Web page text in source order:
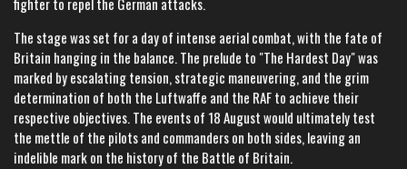
The stage was set for a day of intense aerial combat, with the fate of
Britain hanging in the balance. The prelude to "The Hardest Day" was
marked by escalating tension, strategic maneuvering, and the grim
determination of both the Luftwaffe and the RAF to achieve their
respective objectives. The events of 18 August would ultimately test
the mettle of the pilots and commanders on both sides, leaving an
indelible mark on the history of the Battle of Britain.